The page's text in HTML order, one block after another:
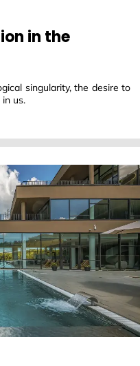
in the
singularity, the desire to
us.